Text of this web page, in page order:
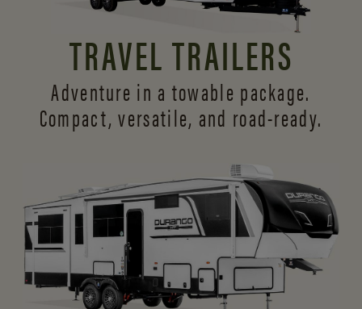
TRAVEL TRAILERS
Adventure in a towable package.
Compact, versatile, and road-ready.